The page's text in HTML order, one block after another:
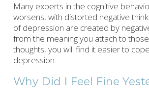
Many experts in the cognitive
worsens, with distorted negative
of depression are created by
from the meaning you attach to
thoughts, you will find it easier to
depression.
Why Did I Feel Fine